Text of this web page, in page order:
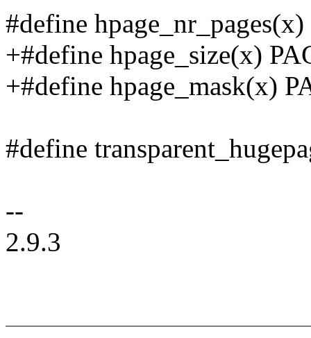
#define hpage_nr_pages(x)
+#define hpage_size(x)
+#define hpage_mask(x)
#define
--
2.9.3